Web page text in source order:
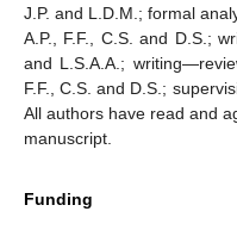
J.P. and L.D.M.; formal
A.P., F.F., C.S. and D.S.;
and L.S.A.A.;
F.F., C.S. and D.S.;
All authors have read and
manuscript.
Funding